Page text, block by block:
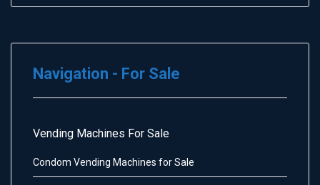
Navigation - For Sale
Vending Machines For Sale
Condom Vending Machines for Sale